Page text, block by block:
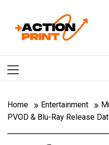
contentAction-
Menu
Home Entertainment
PVOD & Blu-Ray Release